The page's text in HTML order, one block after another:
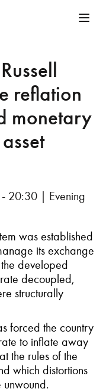
reflation
monetary
20:30 | Evening
was established
its exchange
developed
decoupled,
structurally
forced the country
to inflate away
the rules of the
which distortions
unwound.